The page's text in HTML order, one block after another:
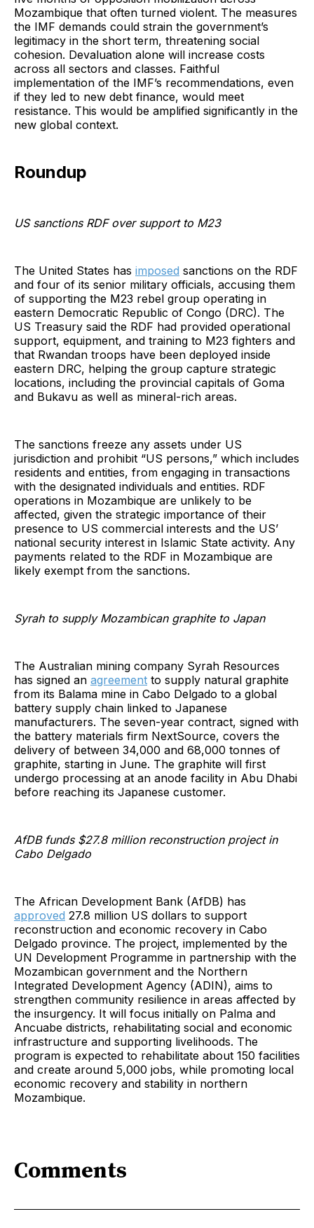
Mozambique that often turned violent. The measures
the IMF demands could strain the government’s
legitimacy in the short term, threatening social
cohesion. Devaluation alone will increase costs
across all sectors and classes. Faithful
implementation of the IMF’s recommendations, even
if they led to new debt finance, would meet
resistance. This would be amplified significantly in the
new global context.
Roundup
US sanctions RDF over support to M23
The United States has imposed sanctions on the RDF
and four of its senior military officials, accusing them
of supporting the M23 rebel group operating in
eastern Democratic Republic of Congo (DRC). The
US Treasury said the RDF had provided operational
support, equipment, and training to M23 fighters and
that Rwandan troops have been deployed inside
eastern DRC, helping the group capture strategic
locations, including the provincial capitals of Goma
and Bukavu as well as mineral-rich areas.
The sanctions freeze any assets under US
jurisdiction and prohibit “US persons,” which includes
residents and entities, from engaging in transactions
with the designated individuals and entities. RDF
operations in Mozambique are unlikely to be
affected, given the strategic importance of their
presence to US commercial interests and the US’
national security interest in Islamic State activity. Any
payments related to the RDF in Mozambique are
likely exempt from the sanctions.
Syrah to supply Mozambican graphite to Japan
The Australian mining company Syrah Resources
has signed an agreement to supply natural graphite
from its Balama mine in Cabo Delgado to a global
battery supply chain linked to Japanese
manufacturers. The seven-year contract, signed with
the battery materials firm NextSource, covers the
delivery of between 34,000 and 68,000 tonnes of
graphite, starting in June. The graphite will first
undergo processing at an anode facility in Abu Dhabi
before reaching its Japanese customer.
AfDB funds $27.8 million reconstruction project in
Cabo Delgado
The African Development Bank (AfDB) has
approved 27.8 million US dollars to support
reconstruction and economic recovery in Cabo
Delgado province. The project, implemented by the
UN Development Programme in partnership with the
Mozambican government and the Northern
Integrated Development Agency (ADIN), aims to
strengthen community resilience in areas affected by
the insurgency. It will focus initially on Palma and
Ancuabe districts, rehabilitating social and economic
infrastructure and supporting livelihoods. The
program is expected to rehabilitate about 150 facilities
and create around 5,000 jobs, while promoting local
economic recovery and stability in northern
Mozambique.
Comments